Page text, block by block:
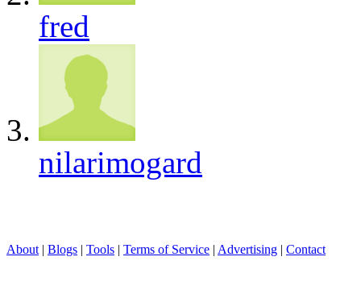
fred
nilarimogard
About | Blogs | Tools | Terms of Service | Advertising | Contact